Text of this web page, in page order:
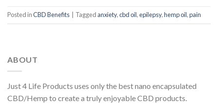
Posted inCBD Benefits Tagged anxiety,cbd oil,epilepsy,hemp oil,pain
ABOUT
Just 4 Life Products uses only the best nano encapsulated
CBD/Hemp to create a truly enjoyable CBD products.